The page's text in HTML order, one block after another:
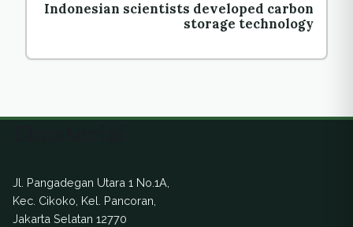
Indonesian scientists developed carbon
storage technology
Jl. Pangadegan Utara 1 No.1A,
Kec. Cikoko, Kel. Pancoran,
Jakarta Selatan 12770